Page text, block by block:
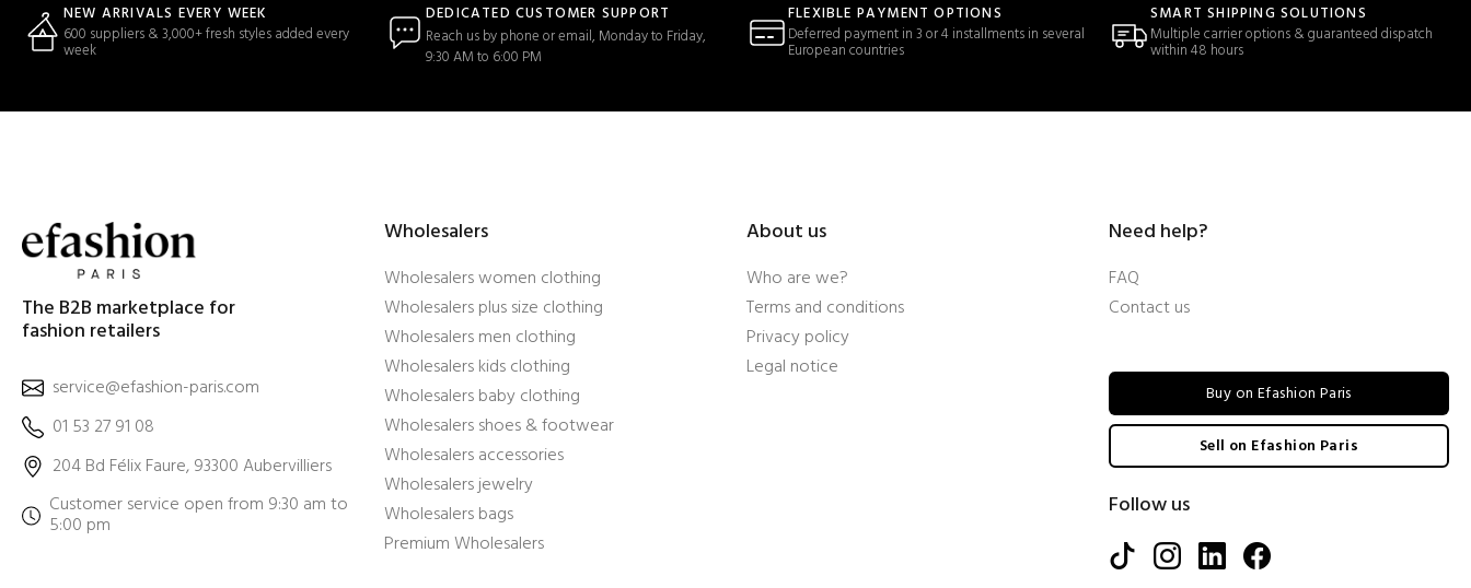
NEW ARRIVALS EVERY WEEK
600 suppliers & 3,000+ fresh styles added every
week
DEDICATED CUSTOMER SUPPORT
Reach us by phone or email, Monday to Friday,
9:30 AM to 6:00 PM
FLEXIBLE PAYMENT OPTIONS
Deferred payment in 3 or 4 installments in several
European countries
SMART SHIPPING SOLUTIONS
Multiple carrier options & guaranteed dispatch
within 48 hours
The B2B marketplace for
fashion retailers
service@efashion-paris.com
01 53 27 91 08
204 Bd Félix Faure, 93300 Aubervilliers
Customer service open from 9:30 am to
5:00 pm
Wholesalers
Wholesalers women clothing
Wholesalers plus size clothing
Wholesalers men clothing
Wholesalers kids clothing
Wholesalers baby clothing
Wholesalers shoes & footwear
Wholesalers accessories
Wholesalers jewelry
Wholesalers bags
Premium Wholesalers
About us
Who are we?
Terms and conditions
Privacy policy
Legal notice
Need help?
FAQ
Contact us
Buy on Efashion Paris
Sell on Efashion Paris
Follow us